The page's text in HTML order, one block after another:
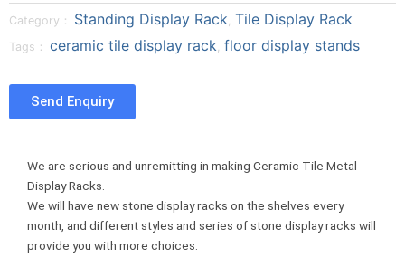
o
n
f
c
e
o
k
o
n
t
r
o
n
p
e
t
e
o
l
r
Category： Standing Display Rack, Tile Display Rack
Tags： ceramic tile display rack, floor display stands
Send Enquiry
We are serious and unremitting in making Ceramic Tile Metal
Display Racks.
We will have new stone display racks on the shelves every
month, and different styles and series of stone display racks will
provide you with more choices.